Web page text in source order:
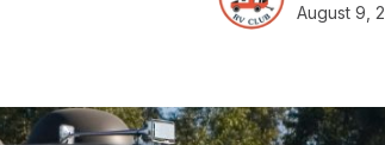
August 9,